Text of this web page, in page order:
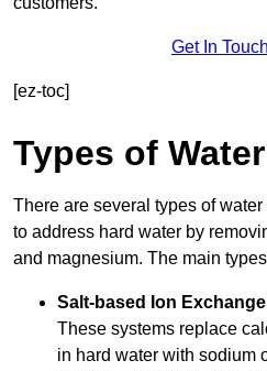
Get In
[ez-toc]
Types of
There are several types of
to address hard water by
and magnesium. The main
Salt-based Ion
These systems replace
in hard water with sodium